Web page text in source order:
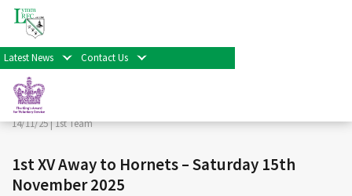
Latest News Contact Us
< Back
Facebook
Twitter
Share
14/11/25 |1st Team
1st XV Away to Hornets – Saturday 15th
November 2025